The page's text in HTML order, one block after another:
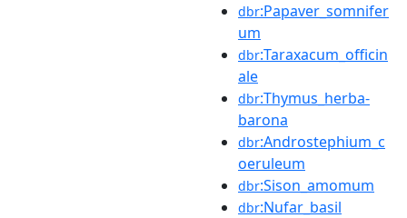
dbr:Papaver_somnifer
um
dbr:Taraxacum_officin
ale
dbr:Thymus_herba-
barona
dbr:Androstephium_c
oeruleum
dbr:Sison_amomum
dbr:Nufar_basil